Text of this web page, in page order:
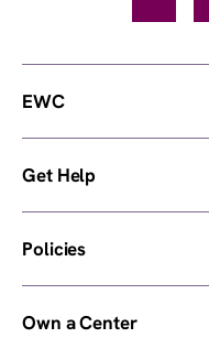
EWC
Get Help
Policies
Own a Center